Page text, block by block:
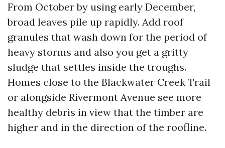
From October by using early December,
broad leaves pile up rapidly. Add roof
granules that wash down for the period of
heavy storms and also you get a gritty
sludge that settles inside the troughs.
Homes close to the Blackwater Creek Trail
or alongside Rivermont Avenue see more
healthy debris in view that the timber are
higher and in the direction of the roofline.